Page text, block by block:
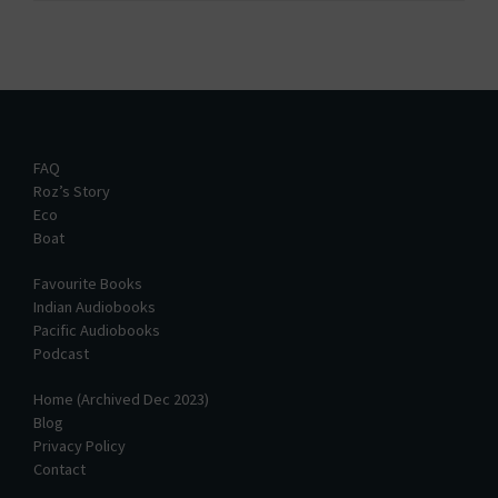
FAQ
Roz’s Story
Eco
Boat
Favourite Books
Indian Audiobooks
Pacific Audiobooks
Podcast
Home (Archived Dec 2023)
Blog
Privacy Policy
Contact